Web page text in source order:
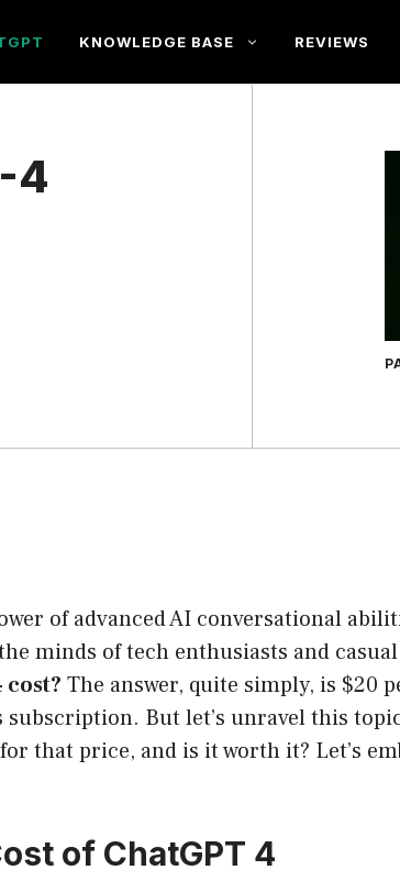
KNOWLEDGE BASE REVIEWS
4
of advanced AI conversational
minds of tech enthusiasts and
cost? The answer, quite simply, is $20
subscription. But let’s unravel this
that price, and is it worth it? Let’s
of ChatGPT 4